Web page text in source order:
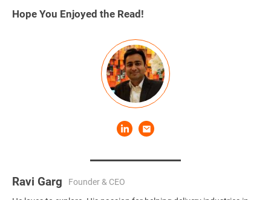
Hope You Enjoyed the Read!
Ravi Garg
Founder & CEO